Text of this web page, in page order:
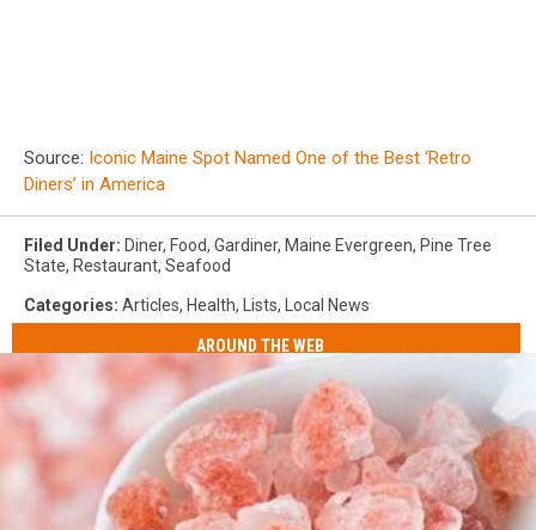
Source: Iconic Maine Spot Named One of the Best ‘Retro
Diners’ in America
Filed Under: Diner, Food, Gardiner, Maine Evergreen, Pine Tree
State, Restaurant, Seafood
Categories: Articles, Health, Lists, Local News
AROUND THE WEB